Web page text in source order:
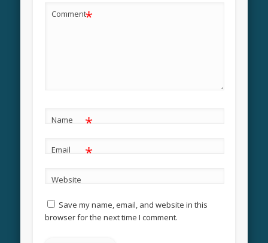
Comment*
Name *
Email *
Website
Save my name, email, and website in this
browser for the next time I comment.